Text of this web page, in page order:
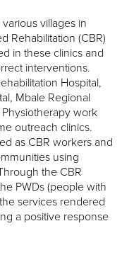
villages in
Rehabilitation (CBR)
in these clinics and
interventions.
Hospital,
Mbale Regional
work
outreach clinics.
as CBR workers and
using
the CBR
PWDs (people with
services rendered
a positive response